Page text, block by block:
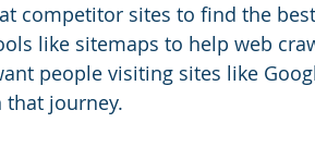
competitor sites to find the
like sitemaps to help web
people visiting sites like
that journey.